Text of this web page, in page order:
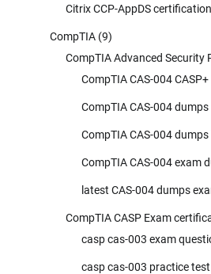
Citrix CCP-AppDS
CompTIA (9)
CompTIA Advanced Security
CompTIA CAS-004
CompTIA CAS-004 dumps
CompTIA CAS-004 dumps
CompTIA CAS-004 exam
latest CAS-004 dumps
CompTIA CASP Exam
casp cas-003 exam
casp cas-003 practice test